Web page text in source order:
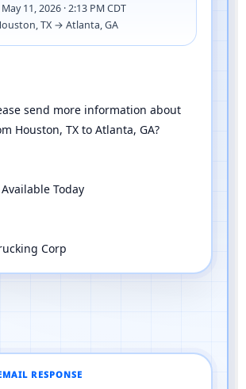
May 11, 2026 · 2:13 PM CDT
TX → Atlanta, GA
send more information about
Houston, TX to Atlanta, GA?
Today
Corp
RESPONSE